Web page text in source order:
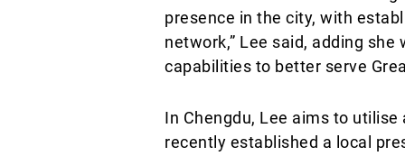
presence in the city, with
network,” Lee said, adding
capabilities to better serve
In Chengdu, Lee aims to
recently established a local